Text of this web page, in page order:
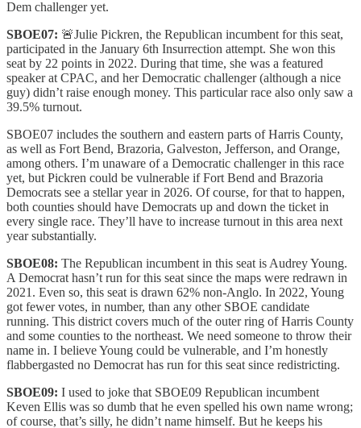
Dem challenger yet.
SBOE07: 🚨Julie Pickren, the Republican incumbent for this seat,
participated in the January 6th Insurrection attempt. She won this
seat by 22 points in 2022. During that time, she was a featured
speaker at CPAC, and her Democratic challenger (although a nice
guy) didn’t raise enough money. This particular race also only saw a
39.5% turnout.
SBOE07 includes the southern and eastern parts of Harris County,
as well as Fort Bend, Brazoria, Galveston, Jefferson, and Orange,
among others. I’m unaware of a Democratic challenger in this race
yet, but Pickren could be vulnerable if Fort Bend and Brazoria
Democrats see a stellar year in 2026. Of course, for that to happen,
both counties should have Democrats up and down the ticket in
every single race. They’ll have to increase turnout in this area next
year substantially.
SBOE08: The Republican incumbent in this seat is Audrey Young.
A Democrat hasn’t run for this seat since the maps were redrawn in
2021. Even so, this seat is drawn 62% non-Anglo. In 2022, Young
got fewer votes, in number, than any other SBOE candidate
running. This district covers much of the outer ring of Harris County
and some counties to the northeast. We need someone to throw their
name in. I believe Young could be vulnerable, and I’m honestly
flabbergasted no Democrat has run for this seat since redistricting.
SBOE09: I used to joke that SBOE09 Republican incumbent
Keven Ellis was so dumb that he even spelled his own name wrong;
of course, that’s silly, he didn’t name himself. But he keeps his